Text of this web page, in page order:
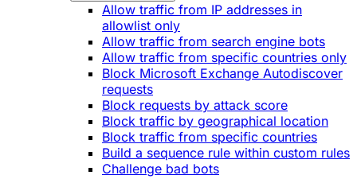
Allow traffic from IP addresses in
allowlist only
Allow traffic from search engine bots
Allow traffic from specific countries only
Block Microsoft Exchange Autodiscover
requests
Block requests by attack score
Block traffic by geographical location
Block traffic from specific countries
Build a sequence rule within custom rules
Challenge bad bots